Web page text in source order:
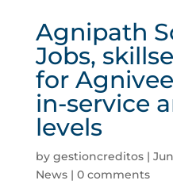
Agnipath
Jobs,
for
in-service
levels
by gestioncreditos|
News| 0 comments